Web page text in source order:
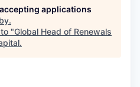
applications
.
"Global Head of Renewals
.